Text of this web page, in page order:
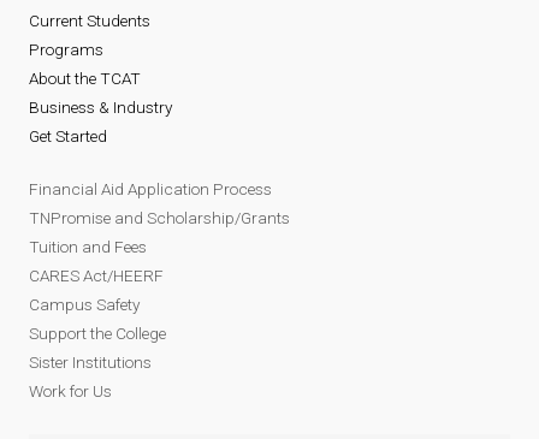
Current Students
Programs
About the TCAT
Business & Industry
Get Started
Financial Aid Application Process
TNPromise and Scholarship/Grants
Tuition and Fees
CARES Act/HEERF
Campus Safety
Support the College
Sister Institutions
Work for Us